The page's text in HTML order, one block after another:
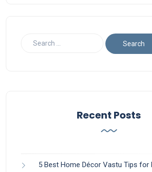
Recent Posts
5 Best Home Décor Vastu Tips for